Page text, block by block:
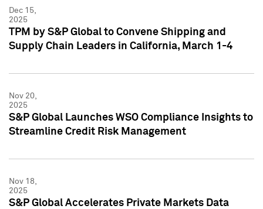
Dec 15,
2025
TPM by S&P Global to Convene Shipping and
Supply Chain Leaders in California, March 1-4
Nov 20,
2025
S&P Global Launches WSO Compliance Insights to
Streamline Credit Risk Management
Nov 18,
2025
S&P Global Accelerates Private Markets Data